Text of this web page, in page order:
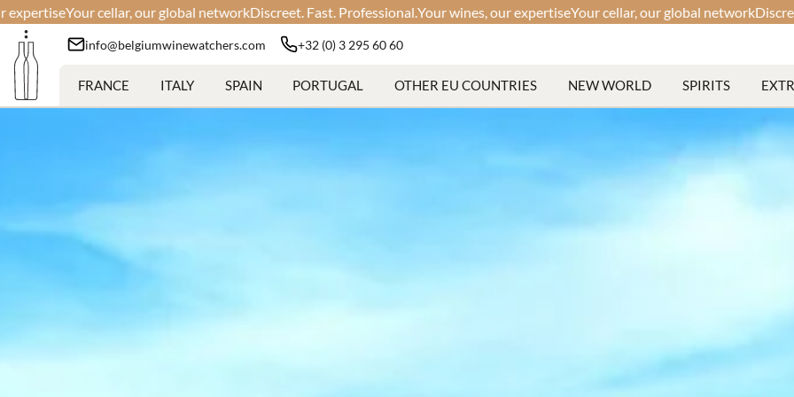
our global networkDiscreet. Fast. Professional.Your wines, our expertiseYour cellar, our global networkDiscreet. Fast.
info@belgiumwinewatchers.com +32 (0) 3 295 60 60
FRANCE ITALY SPAIN PORTUGAL OTHER EU COUNTRIES NEW WORLD SPIRITS